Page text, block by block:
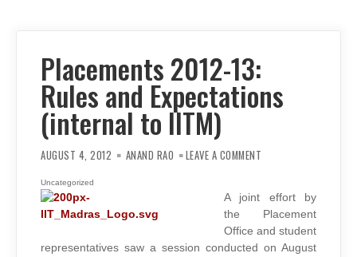
Placements 2012-13:
Rules and Expectations
(internal to IITM)
AUGUST 4, 2012 ANAND RAO LEAVE A COMMENT
AND
EXPECTATIONS
(INTERNAL
TO
IITM)
Uncategorized
A joint effort by
the Placement
Office and student
representatives saw a session conducted on August